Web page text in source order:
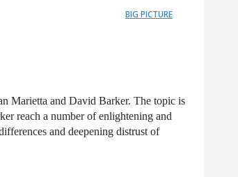
BIG PICTURE
Marietta and David Barker. The topic is
reach a number of enlightening and
and deepening distrust of